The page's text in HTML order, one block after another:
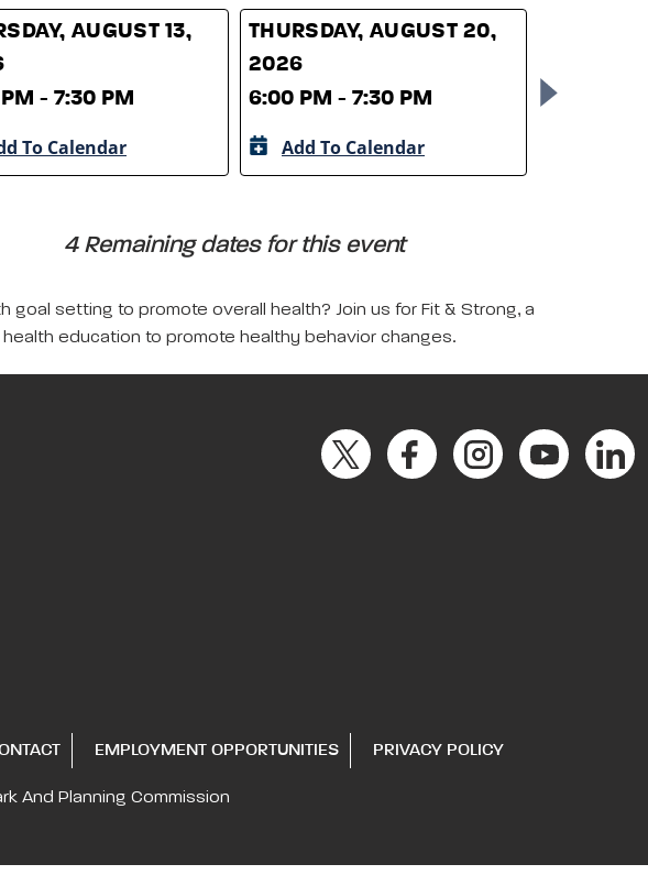
AUGUST 13,
- 7:30 PM
To Calendar
THURSDAY, AUGUST 20,
2026
6:00 PM - 7:30 PM
Add To Calendar
6:00 PM -
4 Remaining dates for this event
setting to promote overall health? Join us for Fit & Strong, a
education to promote healthy behavior changes.
EMPLOYMENT OPPORTUNITIES PRIVACY POLICY
And Planning Commission